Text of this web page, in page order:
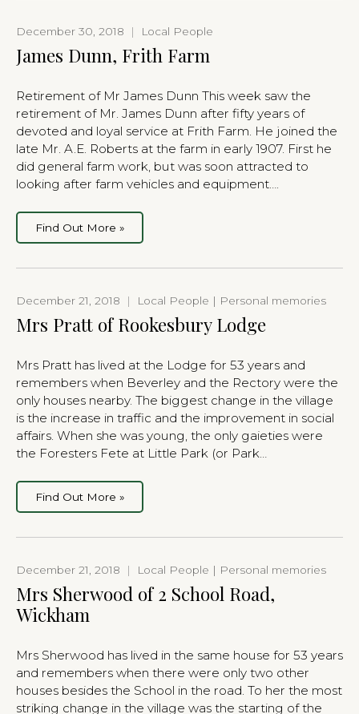
December 30, 2018 | Local People
James Dunn, Frith Farm
Retirement of Mr James Dunn This week saw the
retirement of Mr. James Dunn after fifty years of
devoted and loyal service at Frith Farm. He joined the
late Mr. A.E. Roberts at the farm in early 1907. First he
did general farm work, but was soon attracted to
looking after farm vehicles and equipment….
Find Out More »
December 21, 2018 | Local People | Personal memories
Mrs Pratt of Rookesbury Lodge
Mrs Pratt has lived at the Lodge for 53 years and
remembers when Beverley and the Rectory were the
only houses nearby. The biggest change in the village
is the increase in traffic and the improvement in social
affairs. When she was young, the only gaieties were
the Foresters Fete at Little Park (or Park…
Find Out More »
December 21, 2018 | Local People | Personal memories
Mrs Sherwood of 2 School Road,
Wickham
Mrs Sherwood has lived in the same house for 53 years
and remembers when there were only two other
houses besides the School in the road. To her the most
striking change in the village was the starting of the